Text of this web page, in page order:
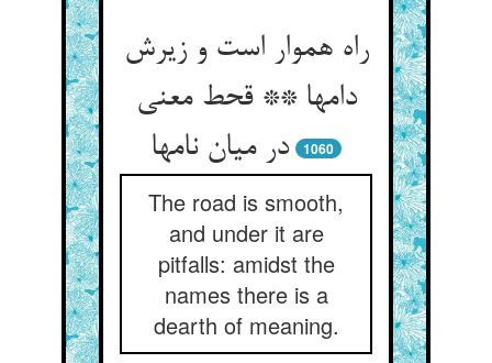
راه هموار است و زیرش
دامها ** قحط معنی
در میان نامها
1060
The road is smooth,
and under it are
pitfalls: amidst the
names there is a
dearth of meaning.